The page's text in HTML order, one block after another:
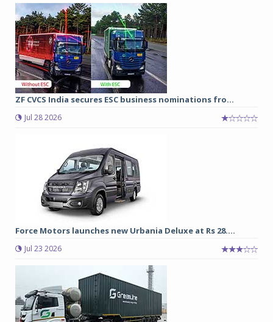
ZF CVCS India secures ESC business nominations fro...
Jul 28 2026
Force Motors launches new Urbania Deluxe at Rs 28....
Jul 23 2026